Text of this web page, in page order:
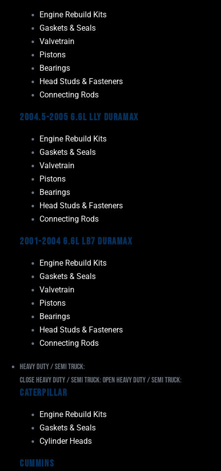
Engine Rebuild Kits
Gaskets & Seals
Valvetrain
Pistons
Bearings
Head Studs & Fasteners
Connecting Rods
2004.5-2005 6.6L LLY Duramax
Engine Rebuild Kits
Gaskets & Seals
Valvetrain
Pistons
Bearings
Head Studs & Fasteners
Connecting Rods
2001-2004 6.6L LB7 Duramax
Engine Rebuild Kits
Gaskets & Seals
Valvetrain
Pistons
Bearings
Head Studs & Fasteners
Connecting Rods
Heavy Duty / Semi Truck:
Close Heavy Duty / Semi Truck:Open Heavy Duty / Semi Truck:
Caterpillar
Engine Rebuild Kits
Gaskets & Seals
Cylinder Heads
Cummins